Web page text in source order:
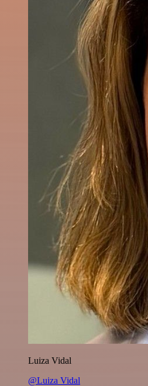
Luiza Vidal
@Luiza Vidal